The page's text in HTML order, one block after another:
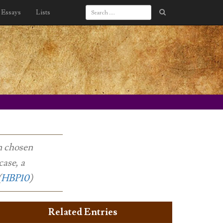
Essays Lists
chosen
a
HBP10)
Related Entries